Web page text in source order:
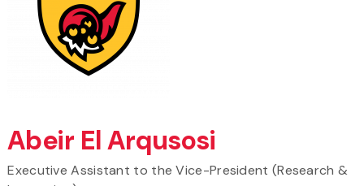
Abeir El Arqusosi
Executive Assistant to the Vice-President (Research &